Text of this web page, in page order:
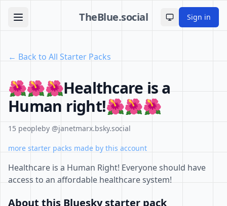
TheBlue.social Toggle theme
Sign in
← Back to All Starter Packs
🌺🌺🌺Healthcare is a
Human right!🌺🌺🌺
15 peopleby @janetmarx.bsky.social
more starter packs made by this account
Healthcare is a Human Right! Everyone should have
access to an affordable healthcare system!
About this Bluesky starter pack